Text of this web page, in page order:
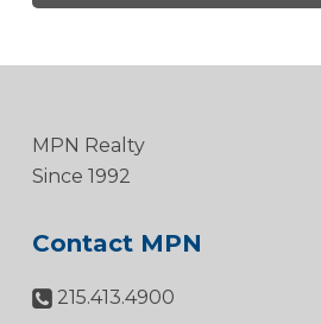
MPN Realty
Since 1992
Contact MPN
215.413.4900